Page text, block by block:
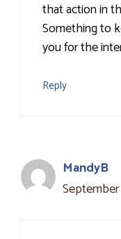
that action in
Something to
you for the
Reply
MandyB